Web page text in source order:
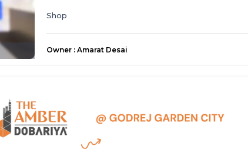
Shop
Owner : Amarat Desai